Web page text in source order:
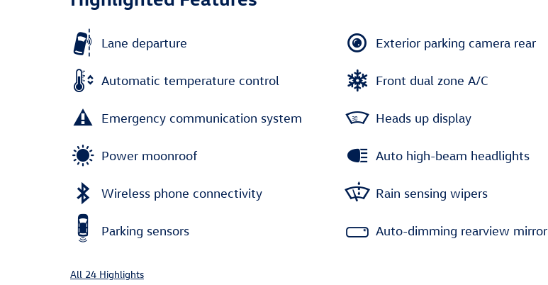
Lane departure
Automatic temperature control
Emergency communication system
Power moonroof
Wireless phone connectivity
Parking sensors
Exterior parking camera rear
Front dual zone A/C
Heads up display
Auto high-beam headlights
Rain sensing wipers
Auto-dimming rearview mirror
All 24 Highlights